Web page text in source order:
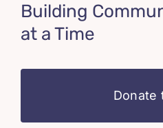
Building
at a Time
Donate